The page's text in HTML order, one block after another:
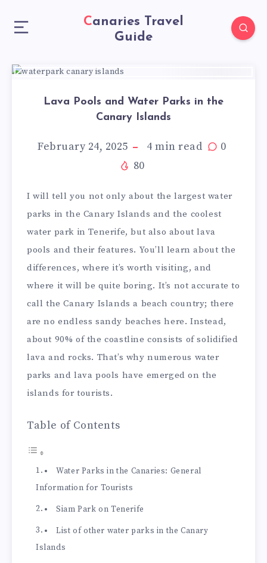
Canaries Travel
Guide
Lava Pools and Water Parks in the
Canary Islands
February 24, 2025 4 min read
0
80
I will tell you not only about the largest water
parks in the Canary Islands and the coolest
water park in Tenerife, but also about lava
pools and their features. You’ll learn about the
differences, where it’s worth visiting, and
where it will be quite boring. It’s not accurate to
call the Canary Islands a beach country; there
are no endless sandy beaches here. Instead,
about 90% of the coastline consists of solidified
lava and rocks. That’s why numerous water
parks and lava pools have emerged on the
islands for tourists.
Table of Contents
Water Parks in the Canaries: General
Information for Tourists
Siam Park on Tenerife
List of other water parks in the Canary
Islands